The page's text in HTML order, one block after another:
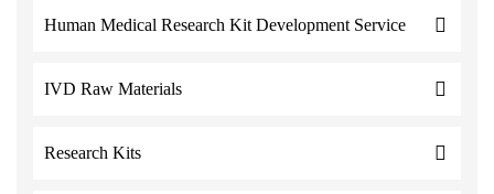
Human Medical Research Kit Development Service
IVD Raw Materials
Research Kits